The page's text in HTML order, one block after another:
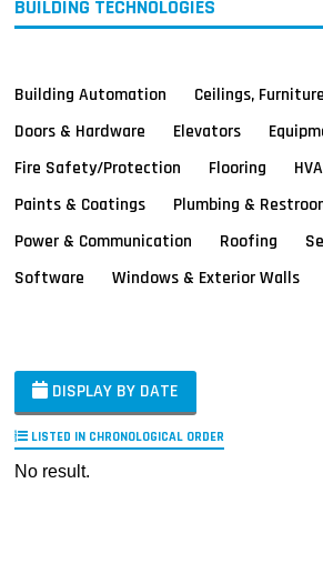
BUILDING TECHNOLOGIES
Building Automation
Ceilings,
Doors & Hardware
Elevators
Fire Safety/Protection
Flooring
Paints & Coatings
Plumbing &
Power & Communication
Roofing
Software
Windows & Exterior Walls
DISPLAY BY DATE
LISTED IN CHRONOLOGICAL ORDER
No result.